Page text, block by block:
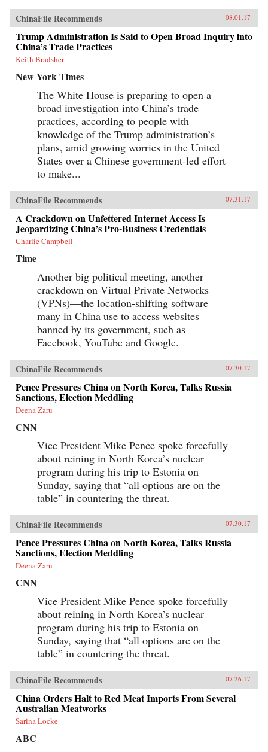
ChinaFile Recommends 08.01.17
Trump Administration Is Said to Open Broad Inquiry into
China’s Trade Practices
Keith Bradsher
New York Times
The White House is preparing to open a
broad investigation into China’s trade
practices, according to people with
knowledge of the Trump administration’s
plans, amid growing worries in the United
States over a Chinese government-led effort
to make...
ChinaFile Recommends 07.31.17
A Crackdown on Unfettered Internet Access Is
Jeopardizing China’s Pro-Business Credentials
Charlie Campbell
Time
Another big political meeting, another
crackdown on Virtual Private Networks
(VPNs)—the location-shifting software
many in China use to access websites
banned by its government, such as
Facebook, YouTube and Google.
ChinaFile Recommends 07.30.17
Pence Pressures China on North Korea, Talks Russia
Sanctions, Election Meddling
Deena Zaru
CNN
Vice President Mike Pence spoke forcefully
about reining in North Korea’s nuclear
program during his trip to Estonia on
Sunday, saying that “all options are on the
table” in countering the threat.
ChinaFile Recommends 07.30.17
Pence Pressures China on North Korea, Talks Russia
Sanctions, Election Meddling
Deena Zaru
CNN
Vice President Mike Pence spoke forcefully
about reining in North Korea’s nuclear
program during his trip to Estonia on
Sunday, saying that “all options are on the
table” in countering the threat.
ChinaFile Recommends 07.26.17
China Orders Halt to Red Meat Imports From Several
Australian Meatworks
Sarina Locke
ABC